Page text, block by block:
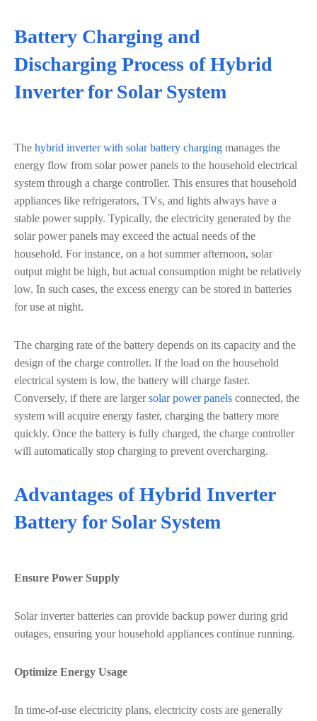
Battery Charging and
Discharging Process of Hybrid
Inverter for Solar System
The hybrid inverter with solar battery charging manages the
energy flow from solar power panels to the household electrical
system through a charge controller. This ensures that household
appliances like refrigerators, TVs, and lights always have a
stable power supply. Typically, the electricity generated by the
solar power panels may exceed the actual needs of the
household. For instance, on a hot summer afternoon, solar
output might be high, but actual consumption might be relatively
low. In such cases, the excess energy can be stored in batteries
for use at night.
The charging rate of the battery depends on its capacity and the
design of the charge controller. If the load on the household
electrical system is low, the battery will charge faster.
Conversely, if there are largersolar power panels connected, the
system will acquire energy faster, charging the battery more
quickly. Once the battery is fully charged, the charge controller
will automatically stop charging to prevent overcharging.
Advantages of Hybrid Inverter
Battery for Solar System
Ensure Power Supply
Solar inverter batteries can provide backup power during grid
outages, ensuring your household appliances continue running.
Optimize Energy Usage
In time-of-use electricity plans, electricity costs are generally